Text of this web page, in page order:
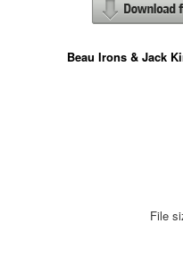
Beau Irons & Jack
File